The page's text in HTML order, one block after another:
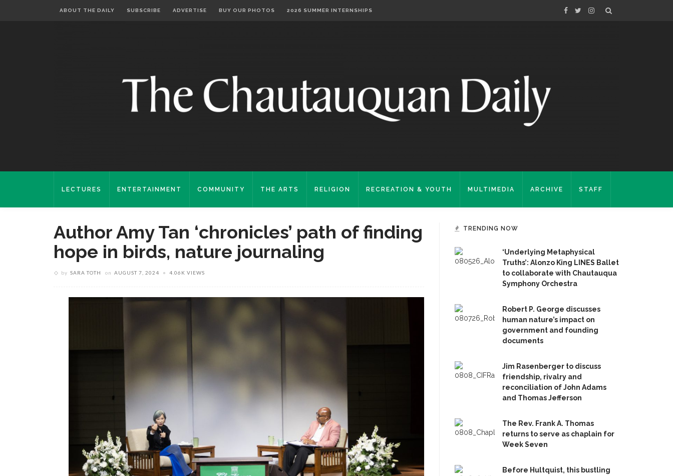
ABOUT THE DAILY SUBSCRIBE ADVERTISE BUY OUR PHOTOS 2026 SUMMER INTERNSHIPS
LECTURES ENTERTAINMENT COMMUNITY THE ARTS RELIGION RECREATION & YOUTH MULTIMEDIA ARCHIVE STAFF
Author Amy Tan ‘chronicles’ path of finding
hope in birds, nature journaling
by SARA TOTH on AUGUST 7, 2024 4.06K VIEWS
TRENDING NOW
‘Underlying Metaphysical
Truths’: Alonzo King LINES Ballet
to collaborate with Chautauqua
Symphony Orchestra
Robert P. George discusses
human nature’s impact on
government and founding
documents
Jim Rasenberger to discuss
friendship, rivalry and
reconciliation of John Adams
and Thomas Jefferson
The Rev. Frank A. Thomas
returns to serve as chaplain for
Week Seven
Before Hultquist, this bustling